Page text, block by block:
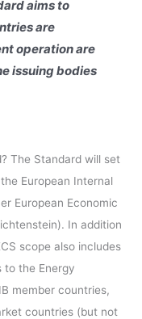
aims to
are
operation are
issuing bodies
The Standard will set
European Internal
European Economic
In addition
scope also includes
to the Energy
member countries,
countries (but not